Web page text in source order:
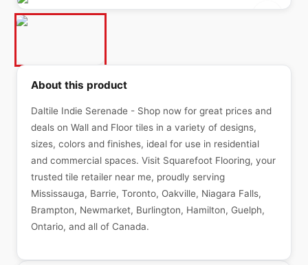
About this product
Daltile Indie Serenade - Shop now for great prices and
deals on Wall and Floor tiles in a variety of designs,
sizes, colors and finishes, ideal for use in residential
and commercial spaces. Visit Squarefoot Flooring, your
trusted tile retailer near me, proudly serving
Mississauga, Barrie, Toronto, Oakville, Niagara Falls,
Brampton, Newmarket, Burlington, Hamilton, Guelph,
Ontario, and all of Canada.